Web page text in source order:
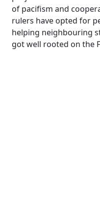
of pacifism and
rulers have opted for
helping neighbouring
got well rooted on the